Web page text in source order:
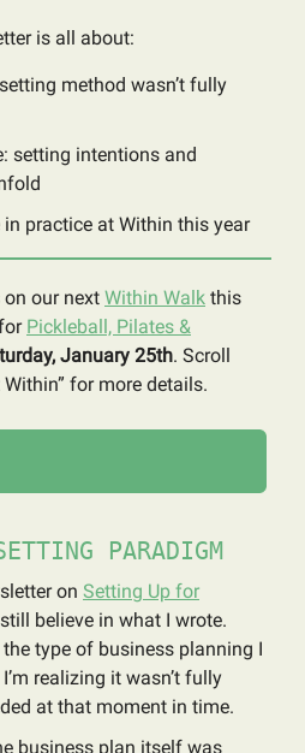
is all about:
method wasn’t fully
setting intentions and
practice at Within this year
on our next Within Walk this
Pickleball, Pilates &
January 25th. Scroll
for more details.
PARADIGM
on Setting Up for
believe in what I wrote.
the type of business planning I
realizing it wasn’t fully
at that moment in time.
business plan itself was